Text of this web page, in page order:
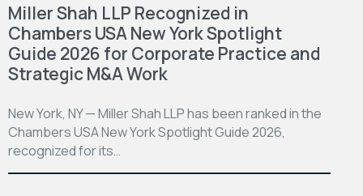
Miller Shah LLP Recognized in
Chambers USA New York Spotlight
Guide 2026 for Corporate Practice and
Strategic M&A Work
New York, NY — Miller Shah LLP has been ranked in the
Chambers USA New York Spotlight Guide 2026,
recognized for its…